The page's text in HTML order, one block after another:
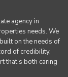
agency in
needs. We
on the needs of
of credibility,
that’s both caring